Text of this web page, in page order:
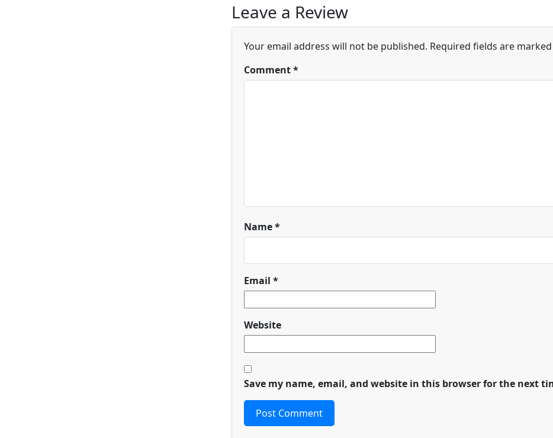
Leave a Review
Your email address will not be published. Required fields are marked
Comment*
Name*
Email *
Website
Save my name, email, and website in this browser for the next